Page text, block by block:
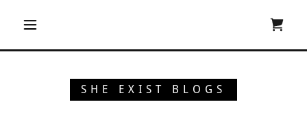
SHE EXIST BLOGS